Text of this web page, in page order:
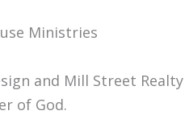
Ministries
and Mill Street Realty
of God.